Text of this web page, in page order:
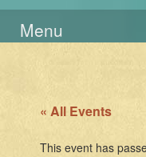
Menu
« All Events
This event has